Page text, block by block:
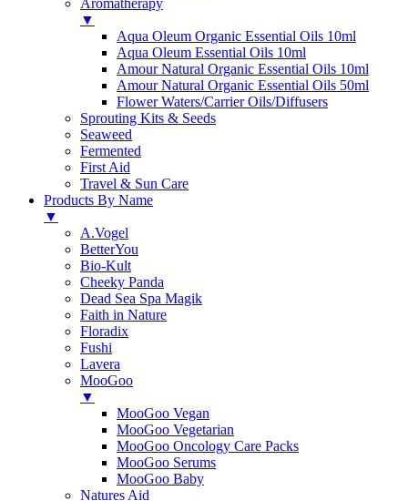
▼
Aqua Oleum Organic Essential Oils 10ml
Aqua Oleum Essential Oils 10ml
Amour Natural Organic Essential Oils 10ml
Amour Natural Organic Essential Oils 50ml
Flower Waters/Carrier Oils/Diffusers
Sprouting Kits & Seeds
Seaweed
Fermented
First Aid
Travel & Sun Care
Products By Name
▼
A.Vogel
BetterYou
Bio-Kult
Cheeky Panda
Dead Sea Spa Magik
Faith in Nature
Floradix
Fushi
Lavera
MooGoo
▼
MooGoo Vegan
MooGoo Vegetarian
MooGoo Oncology Care Packs
MooGoo Serums
MooGoo Baby
Natures Aid